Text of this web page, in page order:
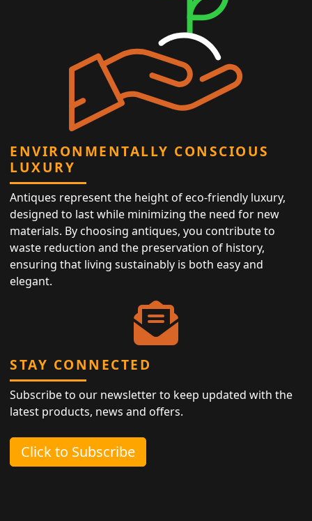
ENVIRONMENTALLY CONSCIOUS
LUXURY
Antiques represent the height of eco-friendly luxury,
designed to last while minimizing the need for new
materials. By choosing antiques, you contribute to
waste reduction and the preservation of history,
ensuring that living sustainably is both easy and
elegant.
STAY CONNECTED
Subscribe to our newsletter to keep updated with the
latest products, news and offers.
Click to Subscribe